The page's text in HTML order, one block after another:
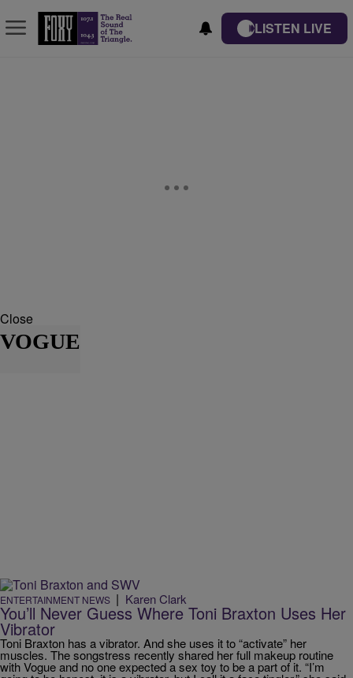
LISTEN LIVE
Close
VOGUE
ENTERTAINMENT NEWS | Karen Clark
You’ll Never Guess Where Toni Braxton Uses Her
Vibrator
Toni Braxton has a vibrator. And she uses it to “activate” her
muscles. The songstress recently shared her full makeup routine
with Vogue and no one expected a sex toy to be a part of it. “I’m